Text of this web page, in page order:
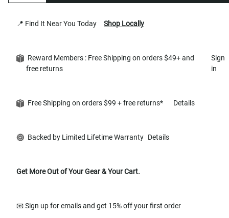
📍 Find It Near You Today Shop Locally
Reward Members : Free Shipping on orders $49+ and
free returns
Sign
in
Free Shipping on orders $99 + free returns* Details
Backed by Limited Lifetime Warranty Details
Get More Out of Your Gear & Your Cart.
📧 Sign up for emails and get 15% off your first order